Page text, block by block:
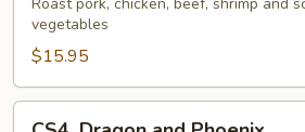
vegetables
$15.95
CS4.